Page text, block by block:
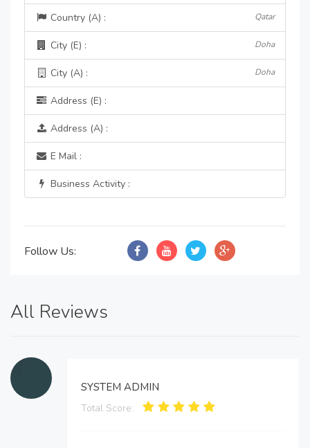
Country (A) : Qatar
City (E) : Doha
City (A) : Doha
Address (E) :
Address (A) :
E Mail :
Business Activity :
Follow Us:
All Reviews
SYSTEM ADMIN
Total Score: